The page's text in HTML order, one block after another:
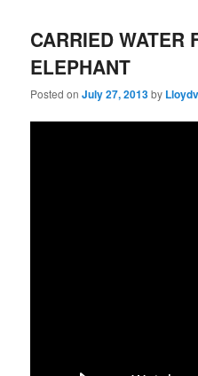
CARRIED WATER
ELEPHANT
Posted onJuly 27, 2013by